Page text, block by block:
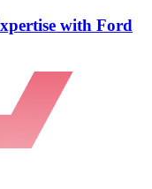
with Ford